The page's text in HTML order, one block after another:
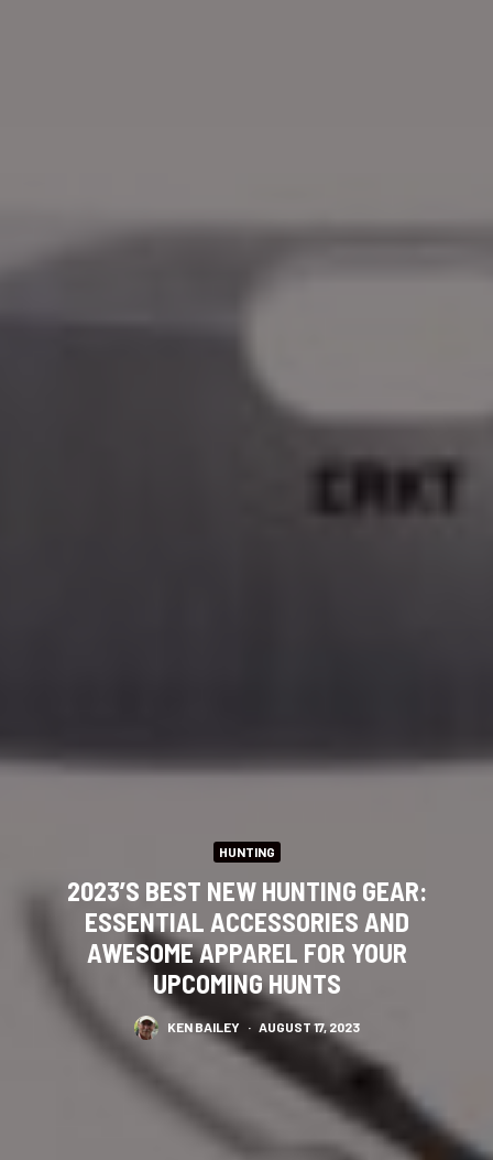
HUNTING
2023’S BEST NEW HUNTING GEAR:
ESSENTIAL ACCESSORIES AND
AWESOME APPAREL FOR YOUR
UPCOMING HUNTS
KEN BAILEY · AUGUST 17, 2023